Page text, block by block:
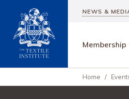
NEWS &
Membership
Home /